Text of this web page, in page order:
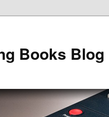
Books Blog